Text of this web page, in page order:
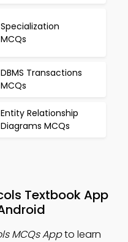
Specialization
MCQs
DBMS Transactions
MCQs
Entity Relationship
Diagrams MCQs
Textbook App
MCQs Appto learn